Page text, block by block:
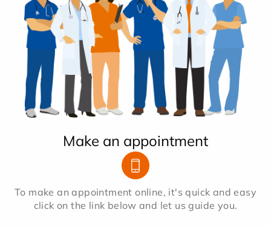
Make an appointment
To make an appointment online, it's quick and easy
click on the link below and let us guide you.